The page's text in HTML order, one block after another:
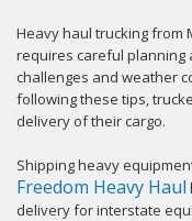
Heavy haul trucking from
requires careful planning
challenges and weather
following these tips,
delivery of their cargo.
Shipping heavy
Freedom Heavy Haul
delivery for interstate